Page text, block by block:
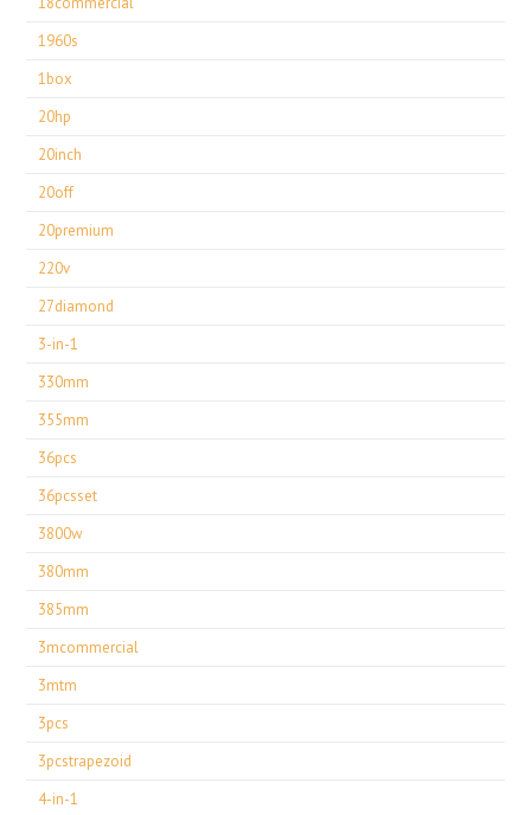
1960s
1box
20hp
20inch
20off
20premium
220v
27diamond
3-in-1
330mm
355mm
36pcs
36pcsset
3800w
380mm
385mm
3mcommercial
3mtm
3pcs
3pcstrapezoid
4-in-1